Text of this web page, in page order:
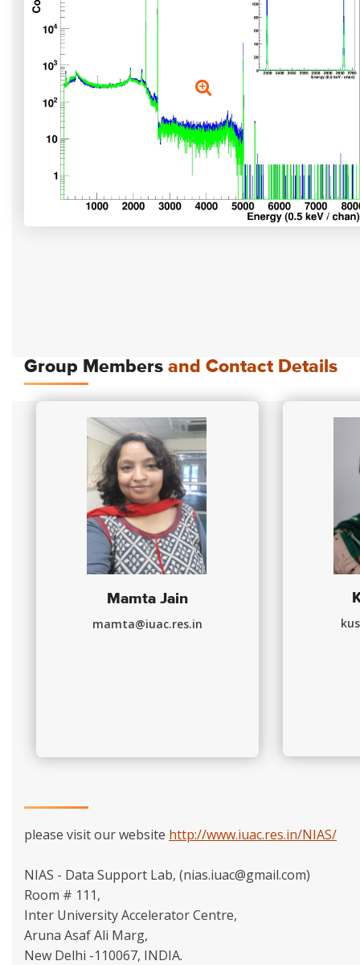
Group Members and Contact Details
Mamta Jain
mamta@iuac.res.in
please visit our website http://www.iuac.res.in/NIAS/
NIAS - Data Support Lab, (nias.iuac@gmail.com)
Room # 111,
Inter University Accelerator Centre,
Aruna Asaf Ali Marg,
New Delhi -110067, INDIA.